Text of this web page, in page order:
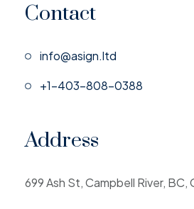
Contact
info@asign.ltd
+1-403-808-0388
Address
699 Ash St, Campbell River, BC,